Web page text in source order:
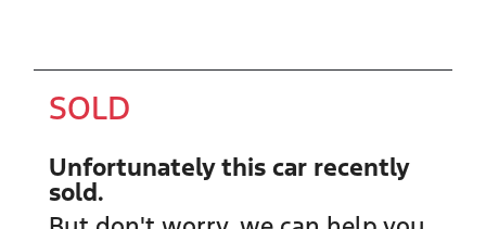
SOLD
Unfortunately this car recently
sold.